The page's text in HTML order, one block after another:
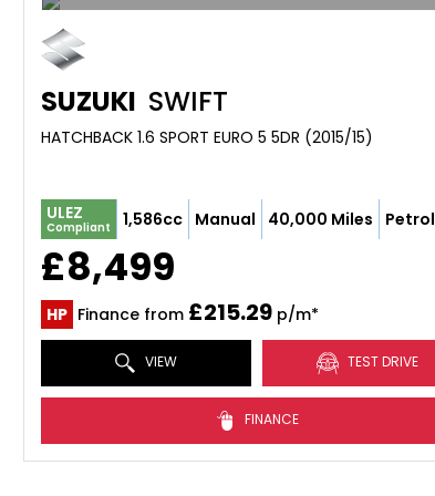
SUZUKI SWIFT
HATCHBACK 1.6 SPORT EURO 5 5DR (2015/15)
ULEZ
Compliant 1,586cc Manual 40,000 Miles Petrol
£8,499
HP Finance from £215.29 p/m*
VIEW TEST DRIVE
FINANCE